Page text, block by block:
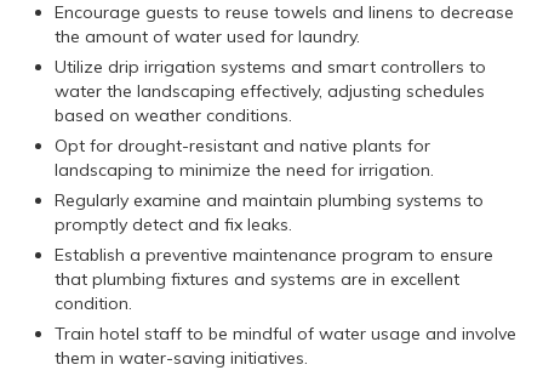
Encourage guests to reuse towels and linens to decrease
the amount of water used for laundry.
Utilize drip irrigation systems and smart controllers to
water the landscaping effectively, adjusting schedules
based on weather conditions.
Opt for drought-resistant and native plants for
landscaping to minimize the need for irrigation.
Regularly examine and maintain plumbing systems to
promptly detect and fix leaks.
Establish a preventive maintenance program to ensure
that plumbing fixtures and systems are in excellent
condition.
Train hotel staff to be mindful of water usage and involve
them in water-saving initiatives.